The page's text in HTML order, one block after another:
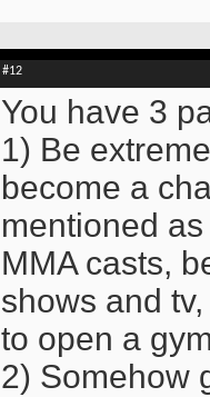
#12
You have 3
1) Be
become a
mentioned
MMA casts,
shows and
to open a
2) Somehow